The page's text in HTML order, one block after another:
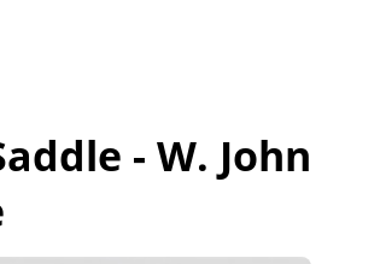
- W. John